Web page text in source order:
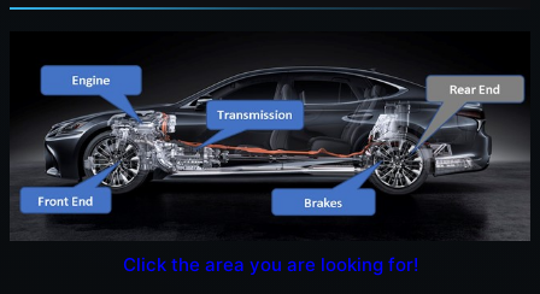
Click the area you are looking for!